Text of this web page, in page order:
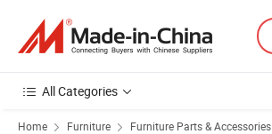
All Categories
Home Furniture Furniture Parts & Accessories